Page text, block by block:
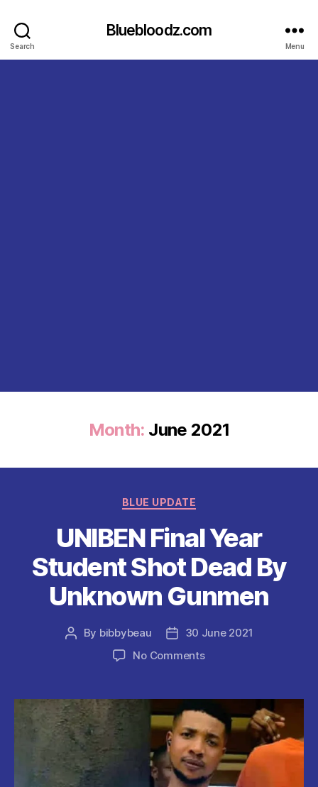
Search
Bluebloodz.com
Menu
Month: June 2021
Categories
BLUE UPDATE
UNIBEN Final Year
Student Shot Dead By
Unknown Gunmen
Post
By bibbybeau
Post30 June 2021
No Commentson
Year
Student
Shot
Dead
By
Unknown